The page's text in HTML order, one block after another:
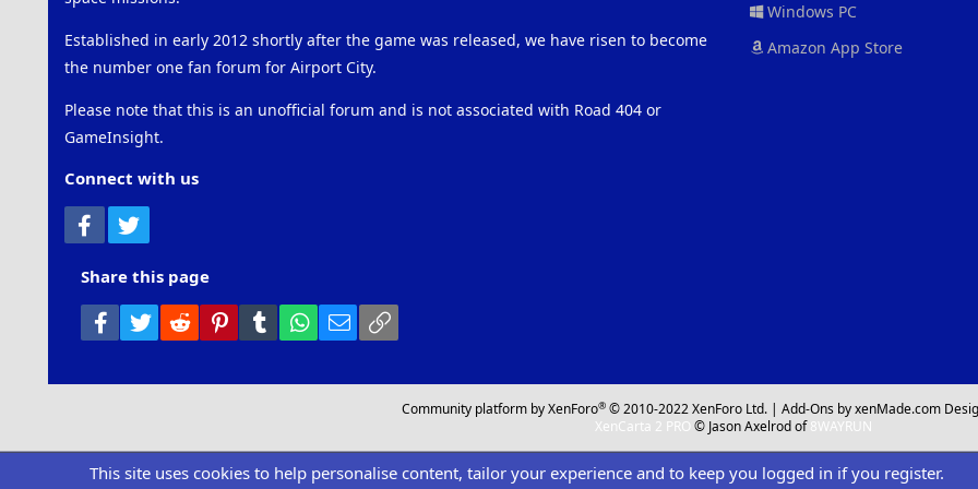
Established in early 2012 shortly after the game was released, we have risen to become
the number one fan forum for Airport City.
Please note that this is an unofficial forum and is not associated with Road 404 or
GameInsight.
Connect with us
Facebook
Windows PC
Amazon App Store
Share this page
Facebook
Twitter Reddit PinterestTumblr WhatsApp
Email
Community platform by XenForo® © 2010-2022 XenForo Ltd. |Add-Ons by xenMade.com
XenCarta 2 PRO © Jason Axelrod of8WAYRUN
This site uses cookies to help personalise content, tailor your experience and to keep you logged in if you register.